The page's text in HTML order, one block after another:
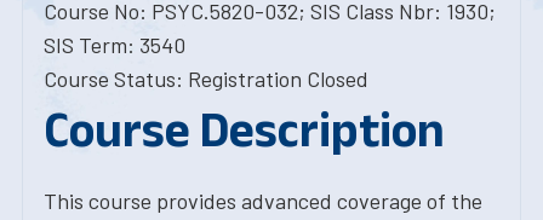
Course No: PSYC.5820-032; SIS Class Nbr: 1930;
SIS Term: 3540
Course Status: Registration Closed
Course Description
This course provides advanced coverage of the